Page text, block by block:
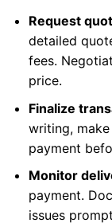
Request
detailed
fees.
price.
Finalize
writing,
payment
Monitor
payment.
issues